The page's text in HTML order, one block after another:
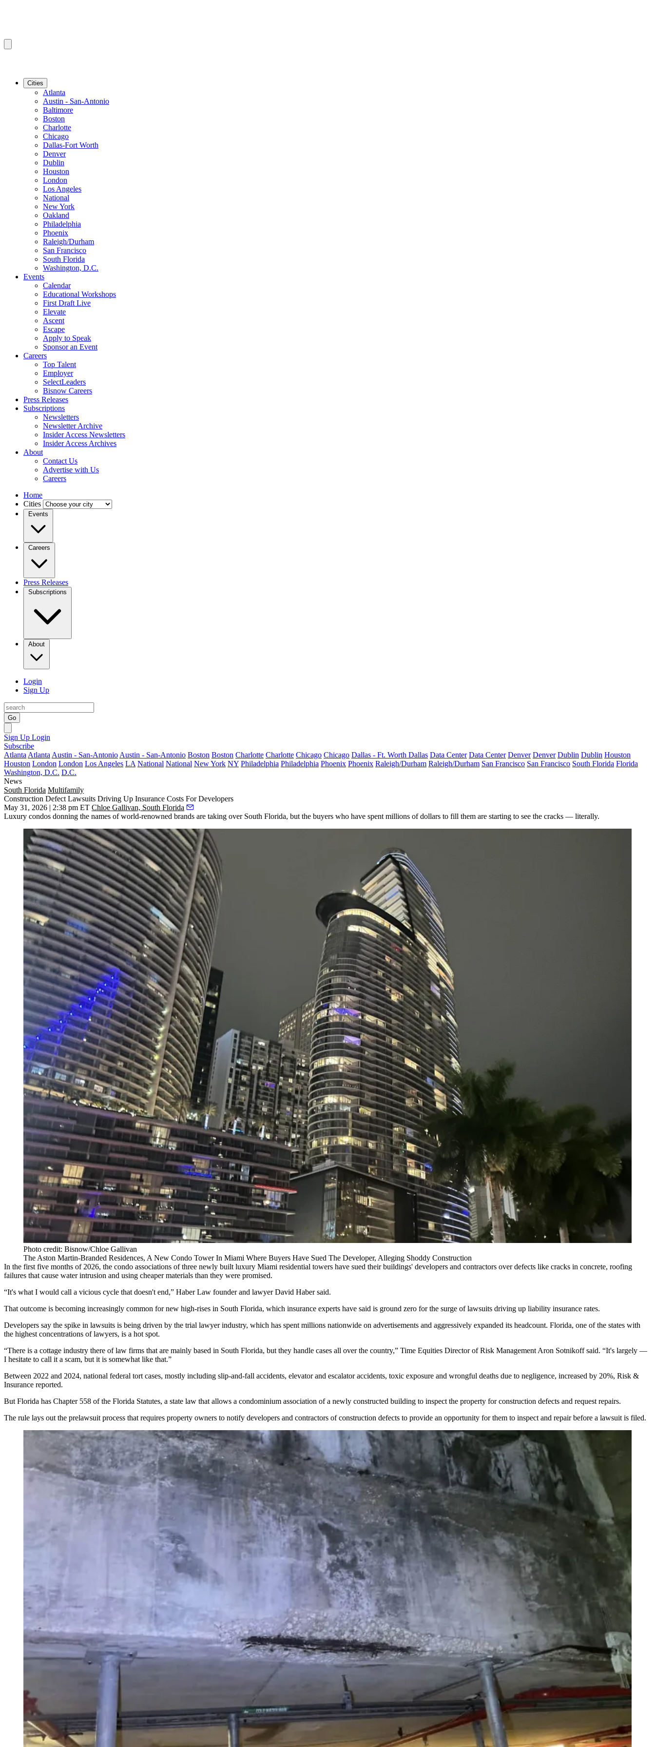
Cities
Atlanta
Austin - San-Antonio
Baltimore
Boston
Charlotte
Chicago
Dallas-Fort Worth
Denver
Dublin
Houston
London
Los Angeles
National
New York
Oakland
Philadelphia
Phoenix
Raleigh/Durham
San Francisco
South Florida
Washington, D.C.
Events
Calendar
Educational Workshops
First Draft Live
Elevate
Ascent
Escape
Apply to Speak
Sponsor an Event
Careers
Top Talent
Employer
SelectLeaders
Bisnow Careers
Press Releases
Subscriptions
Newsletters
Newsletter Archive
Insider Access Newsletters
Insider Access Archives
About
Contact Us
Advertise with Us
Careers
Home
Cities
Events
Careers
Press Releases
Subscriptions
About
Login
Sign Up
Go
Sign Up Login
Subscribe
Atlanta Atlanta Austin - San-Antonio Austin - San-Antonio Boston Boston Charlotte Charlotte Chicago Chicago Dallas - Ft. Worth Dallas Data Center Data Center Denver Denver Dublin Dublin Houston
Houston London London Los Angeles LA National National New York NY Philadelphia Philadelphia Phoenix Phoenix Raleigh/Durham Raleigh/Durham San Francisco San Francisco South Florida Florida
Washington, D.C. D.C.
News
South Florida Multifamily
Construction Defect Lawsuits Driving Up Insurance Costs For Developers
May 31, 2026 | 2:38 pm ET Chloe Gallivan, South Florida
Luxury condos donning the names of world-renowned brands are taking over South Florida, but the buyers who have spent millions of dollars to fill them are starting to see the cracks — literally.
Photo credit: Bisnow/Chloe Gallivan
The Aston Martin-Branded Residences, A New Condo Tower In Miami Where Buyers Have Sued The Developer, Alleging Shoddy Construction
In the first five months of 2026, the condo associations of three newly built luxury Miami residential towers have sued their buildings' developers and contractors over defects like cracks in concrete, roofing
failures that cause water intrusion and using cheaper materials than they were promised.
“It's what I would call a vicious cycle that doesn't end,” Haber Law founder and lawyer David Haber said.
That outcome is becoming increasingly common for new high-rises in South Florida, which insurance experts have said is ground zero for the surge of lawsuits driving up liability insurance rates.
Developers say the spike in lawsuits is being driven by the trial lawyer industry, which has spent millions nationwide on advertisements and aggressively expanded its headcount. Florida, one of the states with
the highest concentrations of lawyers, is a hot spot.
“There is a cottage industry there of law firms that are mainly based in South Florida, but they handle cases all over the country,” Time Equities Director of Risk Management Aron Sotnikoff said. “It's largely —
I hesitate to call it a scam, but it is somewhat like that.”
Between 2022 and 2024, national federal tort cases, mostly including slip-and-fall accidents, elevator and escalator accidents, toxic exposure and wrongful deaths due to negligence, increased by 20%, Risk &
Insurance reported.
But Florida has Chapter 558 of the Florida Statutes, a state law that allows a condominium association of a newly constructed building to inspect the property for construction defects and request repairs.
The rule lays out the prelawsuit process that requires property owners to notify developers and contractors of construction defects to provide an opportunity for them to inspect and repair before a lawsuit is filed.